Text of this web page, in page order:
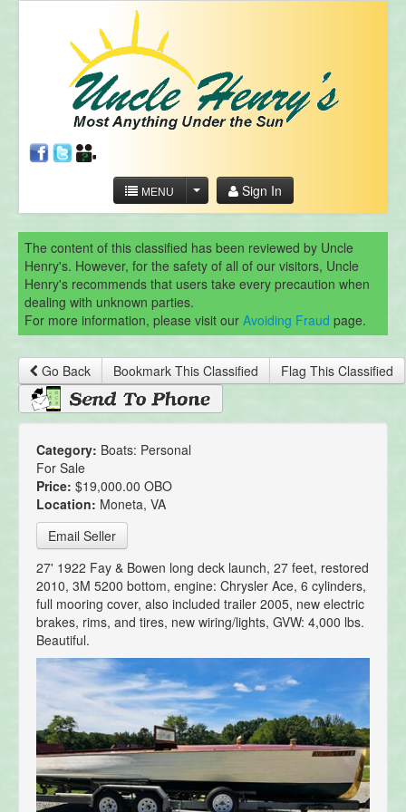
MENU Sign In
The content of this classified has been reviewed by Uncle
Henry's. However, for the safety of all of our visitors, Uncle
Henry's recommends that users take every precaution when
dealing with unknown parties.
For more information, please visit our Avoiding Fraud page.
Go Back Bookmark This Classified Flag This Classified
Category: Boats: Personal
For Sale
Price: $19,000.00 OBO
Location: Moneta, VA
Email Seller
27' 1922 Fay & Bowen long deck launch, 27 feet, restored
2010, 3M 5200 bottom, engine: Chrysler Ace, 6 cylinders,
full mooring cover, also included trailer 2005, new electric
brakes, rims, and tires, new wiring/lights, GVW: 4,000 lbs.
Beautiful.